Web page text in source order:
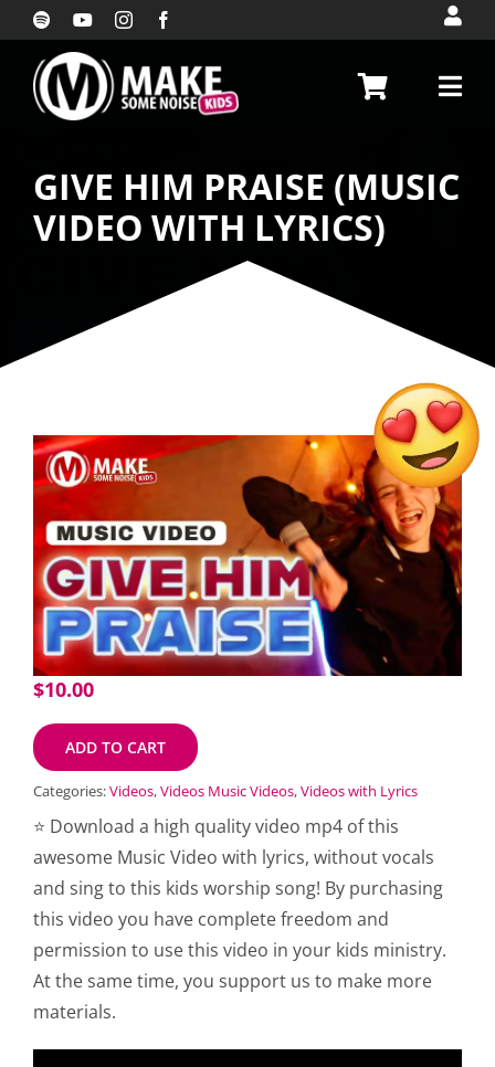
(DanceAlong Video with
+ ADD
to
content
GIVE HIM PRAISE (MUSIC
VIDEO WITH LYRICS)
$10.00
ADD TO CART
Categories:Videos,Videos Music Videos,Videos with Lyrics
⭐ Download a high quality video mp4 of this
awesome Music Video with lyrics, without vocals
and sing to this kids worship song! By purchasing
this video you have complete freedom and
permission to use this video in your kids ministry.
At the same time, you support us to make more
materials.